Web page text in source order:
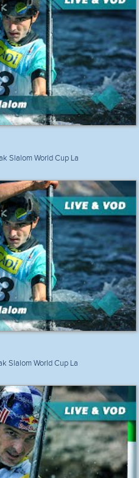
Slalom World Cup La
Slalom World Cup La